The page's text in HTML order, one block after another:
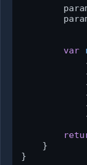
var
    }
}